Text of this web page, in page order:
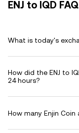
ENJ to IQD FAQ
What is today's
How did the ENJ to
24 hours?
How many Enjin